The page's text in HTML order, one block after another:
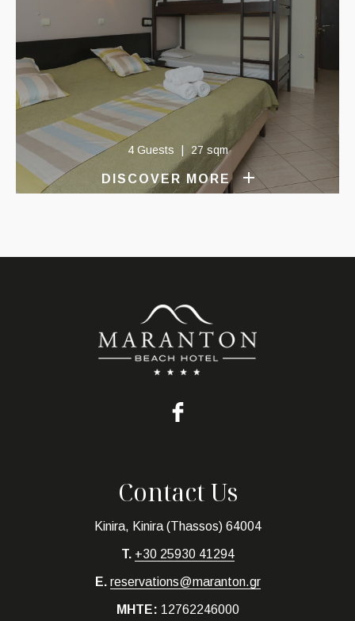
4 Guests 27 sqm
DISCOVER MORE
Contact Us
Kinira, Kinira (Thassos) 64004
T. +30 25930 41294
E. reservations@maranton.gr
MHTE: 12762246000